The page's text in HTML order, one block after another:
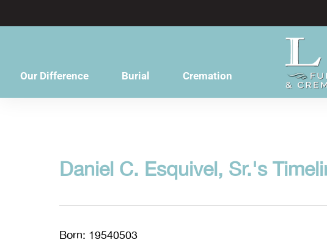
Our Difference Burial Cremation
Daniel C. Esquivel, Sr.'s
Born: 19540503